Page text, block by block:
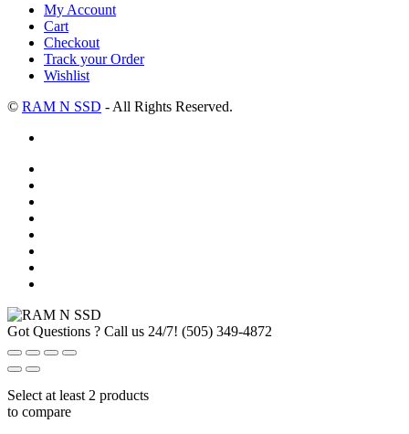
My Account
Cart
Checkout
Track your Order
Wishlist
© RAM N SSD - All Rights Reserved.
Got Questions ? Call us 24/7! (505) 349-4872
Select at least 2 products
to compare